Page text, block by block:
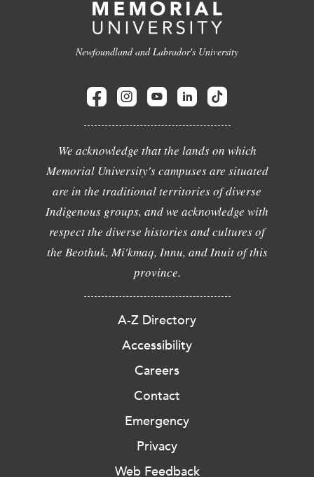
Newfoundland and Labrador's University
We acknowledge that the lands on which
Memorial University's campuses are situated
are in the traditional territories of diverse
Indigenous groups, and we acknowledge with
respect the diverse histories and cultures of
the Beothuk, Mi'kmaq, Innu, and Inuit of this
province.
A-Z Directory
Accessibility
Careers
Contact
Emergency
Privacy
Web Feedback